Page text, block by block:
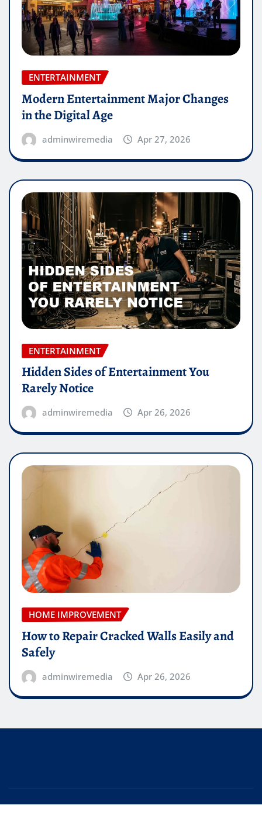
ENTERTAINMENT
Modern Entertainment Major Changes
in the Digital Age
adminwiremedia Apr 27, 2026
ENTERTAINMENT
Hidden Sides of Entertainment You
Rarely Notice
adminwiremedia Apr 26, 2026
HOME IMPROVEMENT
How to Repair Cracked Walls Easily and
Safely
adminwiremedia Apr 26, 2026